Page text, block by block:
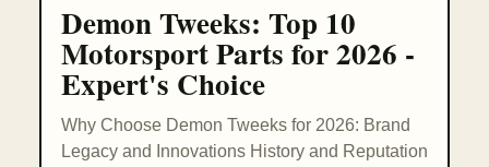
Demon Tweeks: Top 10
Motorsport Parts for 2026 -
Expert's Choice
Why Choose Demon Tweeks for 2026: Brand
Legacy and Innovations History and Reputation